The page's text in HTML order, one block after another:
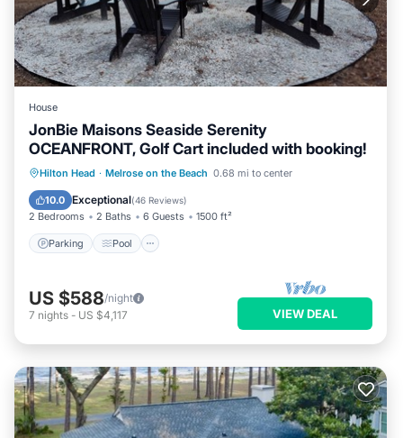
House
JonBie Maisons Seaside Serenity
OCEANFRONT, Golf Cart included with booking!
Hilton Head · Melrose on the Beach 0.68 mi to center
10.0 Exceptional(46 Reviews)
2 Bedrooms 2 Baths 6 Guests 1500 ft²
Parking Pool
Parking Pool
Ocean View
Balcony/Terrace
US $588/night
7 nights - US $4,117 VIEW DEAL